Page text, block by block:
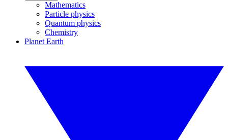
Mathematics
Particle physics
Quantum physics
Chemistry
Planet Earth